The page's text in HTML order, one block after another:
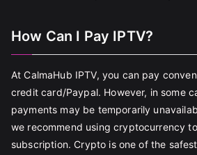
How Can I Pay IPTV?
At CalmaHub IPTV, you can pay
credit card/Paypal. However, in some
payments may be temporarily
we recommend using cryptocurrency
subscription. Crypto is one of the